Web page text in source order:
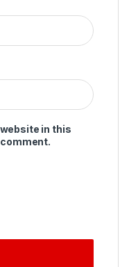
in this